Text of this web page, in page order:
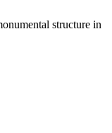
structure in